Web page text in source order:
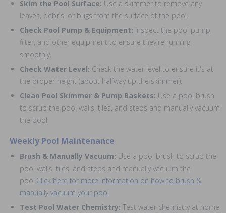
Skim the Pool Surface: Use a skimmer to remove any
leaves, debris, or bugs from the surface of the pool.
Check Pool Pump & Equipment: Inspect the pool pump,
filter, and other equipment to ensure they're running
smoothly.
Check Water Level: Check the water level to ensure it's at
the proper height (about halfway up the skimmer).
Clean Pool Skimmer & Pump Baskets: Use a pool brush
to scrub the pool walls, tiles, and steps and manually vacuum
the pool.
Weekly Pool Maintenance
Brush & Manually Vacuum: Use a pool brush to scrub the
pool walls, tiles, and steps and manually vacuum the
pool.Click here for more information on how to brush &
manually vacuum your pool
Test Pool Water Chemistry: Test water chemistry at home